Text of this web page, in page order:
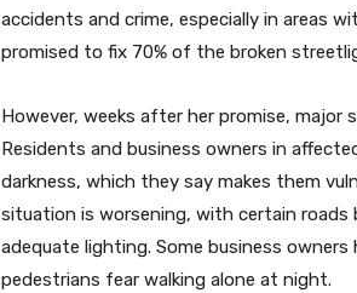
accidents and crime, especially in areas
promised to fix 70% of the broken
However, weeks after her promise,
Residents and business owners in
darkness, which they say makes them
situation is worsening, with certain
adequate lighting. Some business
pedestrians fear walking alone at night.